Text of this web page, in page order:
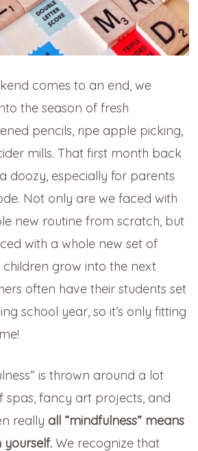
comes to an end, we
the season of fresh
pencils, ripe apple picking,
mills. That first month back
doozy, especially for parents
Not only are we faced with
new routine from scratch, but
with a whole new set of
children grow into the next
often have their students set
school year, so it’s only fitting
is thrown around a lot
spas, fancy art projects, and
really all “mindfulness” means
yourself. We recognize that